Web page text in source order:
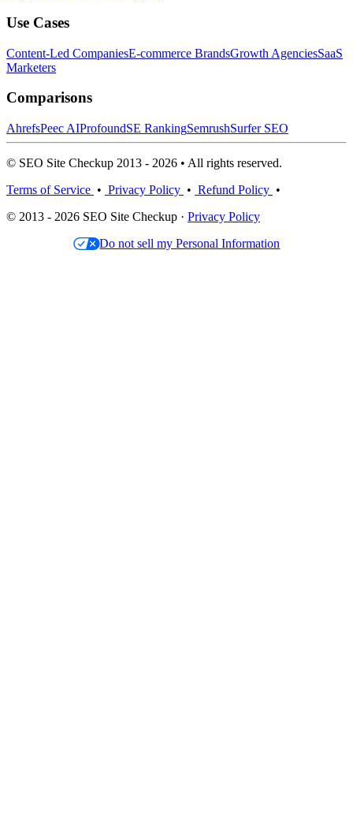
Use Cases
Content-Led CompaniesE-commerce BrandsGrowth AgenciesSaaS
Marketers
Comparisons
AhrefsPeec AIProfoundSE RankingSemrushSurfer SEO
© SEO Site Checkup 2013 - 2026 • All rights reserved.
Terms of Service • Privacy Policy • Refund Policy •
© 2013 - 2026 SEO Site Checkup · Privacy Policy
Do not sell my Personal Information